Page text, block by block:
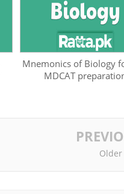
Mnemonics of Biology
MDCAT
Older